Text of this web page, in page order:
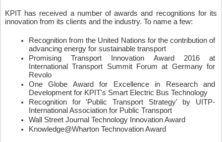
KPIT has received a number of awards and recognitions for its
innovation from its clients and the industry. To name a few:
Recognition from the United Nations for the contribution of
advancing energy for sustainable transport
Promising Transport Innovation Award 2016 at
International Transport Summit Forum at Germany for
Revolo
One Globe Award for Excellence in Research and
Development for KPIT's Smart Electric Bus Technology
Recognition for 'Public Transport Strategy' by UITP-
International Association for Public Transport
Wall Street Journal Technology Innovation Award
Knowledge@Wharton Technovation Award